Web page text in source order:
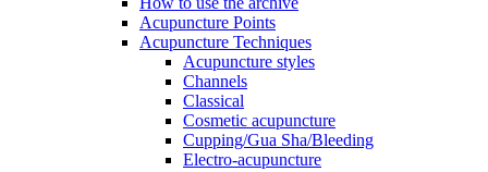
Acupuncture Points
Acupuncture Techniques
Acupuncture styles
Channels
Classical
Cosmetic acupuncture
Cupping/Gua Sha/Bleeding
Electro-acupuncture